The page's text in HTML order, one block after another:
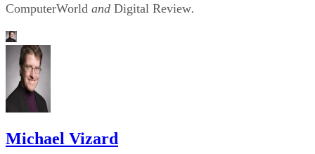
ComputerWorld and Digital Review.
Michael Vizard